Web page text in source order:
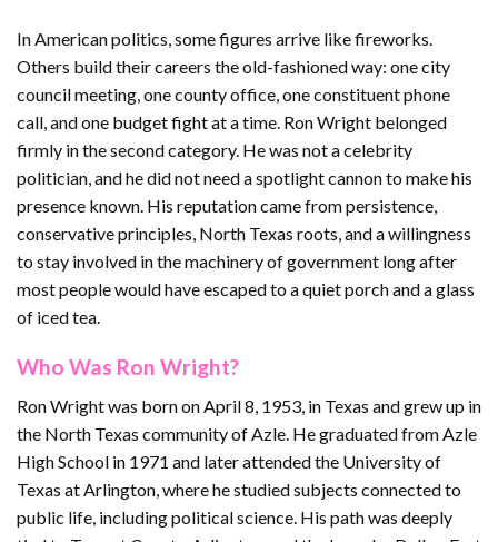
In American politics, some figures arrive like fireworks.
Others build their careers the old-fashioned way: one city
council meeting, one county office, one constituent phone
call, and one budget fight at a time. Ron Wright belonged
firmly in the second category. He was not a celebrity
politician, and he did not need a spotlight cannon to make his
presence known. His reputation came from persistence,
conservative principles, North Texas roots, and a willingness
to stay involved in the machinery of government long after
most people would have escaped to a quiet porch and a glass
of iced tea.
Who Was Ron Wright?
Ron Wright was born on April 8, 1953, in Texas and grew up in
the North Texas community of Azle. He graduated from Azle
High School in 1971 and later attended the University of
Texas at Arlington, where he studied subjects connected to
public life, including political science. His path was deeply